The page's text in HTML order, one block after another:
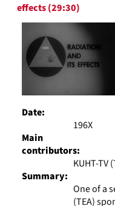
effects (29:30)
Date:
196X
Main
contributors:
KUHT-TV
Summary:
One of a
(TEA)